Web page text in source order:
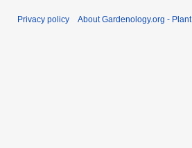
Privacy policy About Gardenology.org -